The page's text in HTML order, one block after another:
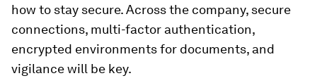
how to stay secure. Across the company, secure
connections, multi-factor authentication,
encrypted environments for documents, and
vigilance will be key.